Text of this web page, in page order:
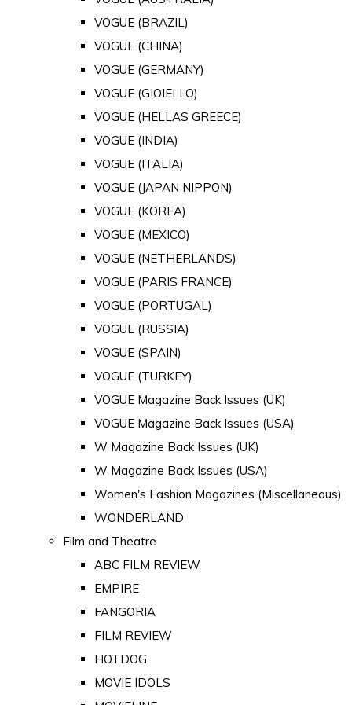
VOGUE (BRAZIL)
VOGUE (CHINA)
VOGUE (GERMANY)
VOGUE (GIOIELLO)
VOGUE (HELLAS GREECE)
VOGUE (INDIA)
VOGUE (ITALIA)
VOGUE (JAPAN NIPPON)
VOGUE (KOREA)
VOGUE (MEXICO)
VOGUE (NETHERLANDS)
VOGUE (PARIS FRANCE)
VOGUE (PORTUGAL)
VOGUE (RUSSIA)
VOGUE (SPAIN)
VOGUE (TURKEY)
VOGUE Magazine Back Issues (UK)
VOGUE Magazine Back Issues (USA)
W Magazine Back Issues (UK)
W Magazine Back Issues (USA)
Women's Fashion Magazines (Miscellaneous)
WONDERLAND
Film and Theatre
ABC FILM REVIEW
EMPIRE
FANGORIA
FILM REVIEW
HOTDOG
MOVIE IDOLS